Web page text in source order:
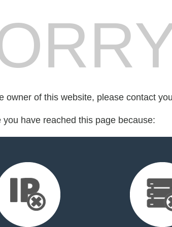
owner of this website, please contact
you have reached this page because: